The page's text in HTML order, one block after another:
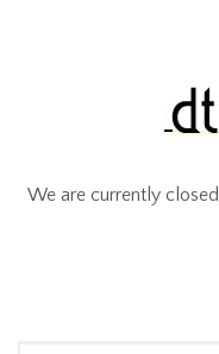
We are currently